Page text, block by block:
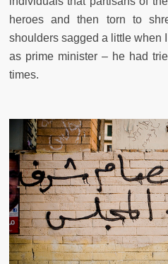
heroes and then torn to
shoulders sagged a little when
as prime minister – he had
times.